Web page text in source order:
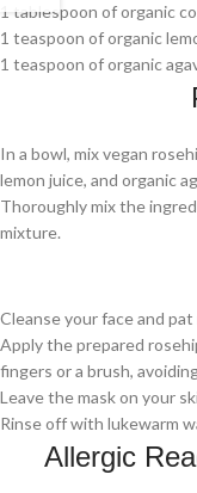
1 tablespoon of organic
1 teaspoon of organic
1 teaspoon of organic
In a bowl, mix vegan
lemon juice, and organic
Thoroughly mix the
mixture.
Cleanse your face and
Apply the prepared
fingers or a brush,
Leave the mask on your
Rinse off with lukewarm
Allergic